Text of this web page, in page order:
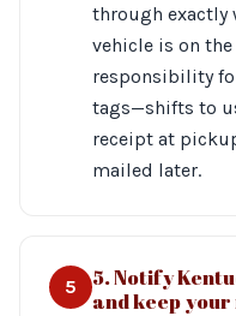
through exactly
vehicle is on
responsibility
tags—shifts to
receipt at
mailed later.
5
5. Notify
and keep